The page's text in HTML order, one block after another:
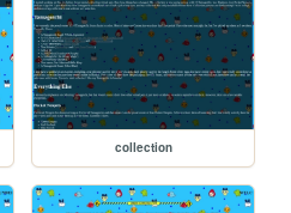
collection